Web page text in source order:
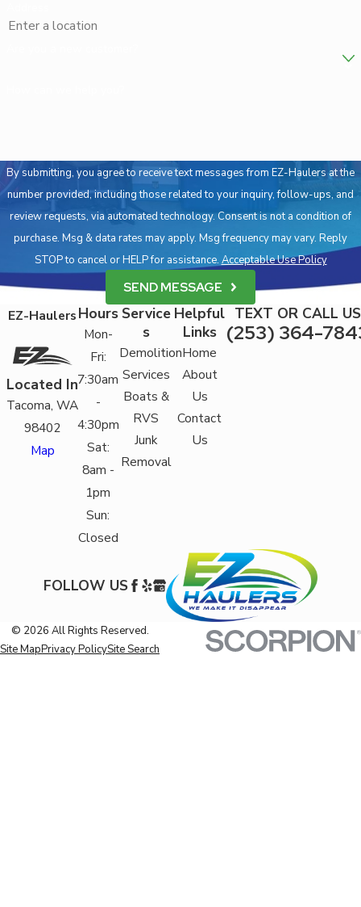
By submitting, you agree to receive text messages from EZ-Haulers at the
number provided, including those related to your inquiry, follow-ups, and
review requests, via automated technology. Consent is not a condition of
purchase. Msg & data rates may apply. Msg frequency may vary. Reply
STOP to cancel or HELP for assistance. Acceptable Use Policy
SEND MESSAGE
EZ-Haulers
Located In
Tacoma, WA
98402
Map
Hours
Mon-
Fri:
7:30am
-
4:30pm
Sat:
8am -
1pm
Sun:
Closed
Service
s
Demolition
Services
Boats &
RVS
Junk
Removal
Helpful
Links
Home
About
Us
Contact
Us
TEXT OR CALL US
(253) 364-
FOLLOW US
© 2026 All Rights Reserved.
Site MapPrivacy PolicySite Search